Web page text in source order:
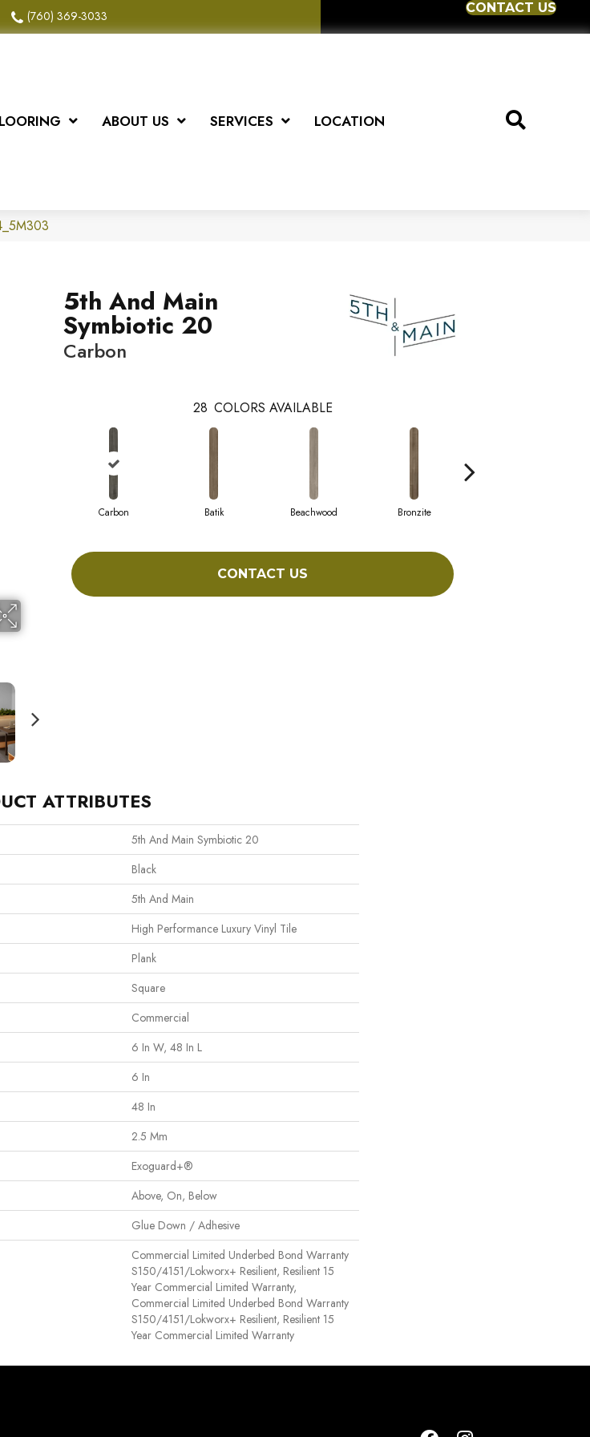
(760) 369-3033
CONTACT US
ABOUT US SERVICES LOCATION
5th And Main
Symbiotic 20
Carbon
28 COLORS AVAILABLE
Carbon Batik Beachwood Bronzite
CONTACT US
ATTRIBUTES
5th And Main Symbiotic 20
Black
5th And Main
High Performance Luxury Vinyl Tile
Plank
Square
Commercial
6 In W, 48 In L
6 In
48 In
2.5 Mm
Exoguard+®
Above, On, Below
Glue Down / Adhesive
Commercial Limited Underbed Bond Warranty
S150/4151/Lokworx+ Resilient, Resilient 15
Year Commercial Limited Warranty,
Commercial Limited Underbed Bond Warranty
S150/4151/Lokworx+ Resilient, Resilient 15
Year Commercial Limited Warranty